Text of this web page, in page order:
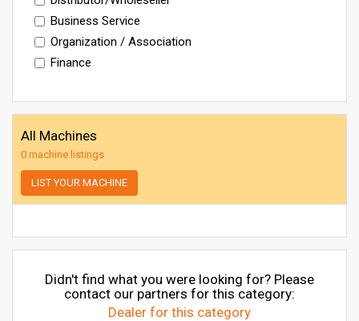
Business Service
Organization / Association
Finance
All Machines
0 machine listings
LIST YOUR MACHINE
Didn't find what you were looking for? Please
contact our partners for this category:
Dealer for this category